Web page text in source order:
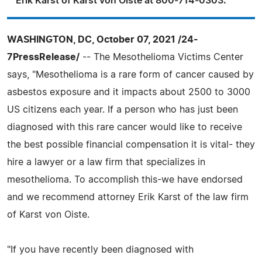
WASHINGTON, DC, October 07, 2021 /24-
7PressRelease/ -- The Mesothelioma Victims Center
says, "Mesothelioma is a rare form of cancer caused by
asbestos exposure and it impacts about 2500 to 3000
US citizens each year. If a person who has just been
diagnosed with this rare cancer would like to receive
the best possible financial compensation it is vital- they
hire a lawyer or a law firm that specializes in
mesothelioma. To accomplish this-we have endorsed
and we recommend attorney Erik Karst of the law firm
of Karst von Oiste.
"If you have recently been diagnosed with